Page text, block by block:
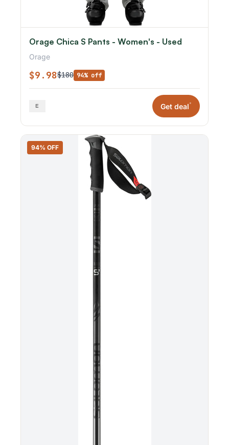
Orage Chica S Pants - Women's - Used
Orage
$9.98$180 94% off
Get deal*
94% OFF